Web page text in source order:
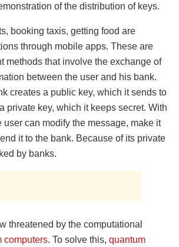
of the distribution of keys.
booking taxis, getting food are
through mobile apps. These are
methods that involve the exchange of
between the user and his bank.
creates a public key, which it sends to
private key, which it keeps secret. With
user can modify the message, make it
it to the bank. Because of its private
by banks.
threatened by the computational
computers. To solve this, quantum